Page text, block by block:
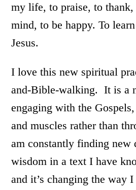
my life, to praise, to
mind, to be happy. To
Jesus.
I love this new spiritual
and-Bible-walking. It is a
engaging with the
and muscles rather than
am constantly finding new
wisdom in a text I have
and it’s changing the